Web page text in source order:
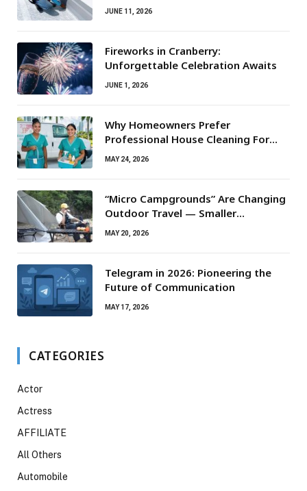
Owners
JUNE 11, 2026
Fireworks in Cranberry:
Unforgettable Celebration Awaits
JUNE 1, 2026
Why Homeowners Prefer
Professional House Cleaning For
Routine Maintenance Needs
MAY 24, 2026
“Micro Campgrounds” Are Changing
Outdoor Travel — Smaller
Campsites, Bigger Experiences
MAY 20, 2026
Telegram in 2026: Pioneering the
Future of Communication
MAY 17, 2026
CATEGORIES
Actor
Actress
AFFILIATE
All Others
Automobile